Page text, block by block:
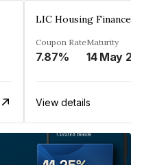
LIC Housing Finance
Coupon Rate
7.87%
Maturity
14 May
View details